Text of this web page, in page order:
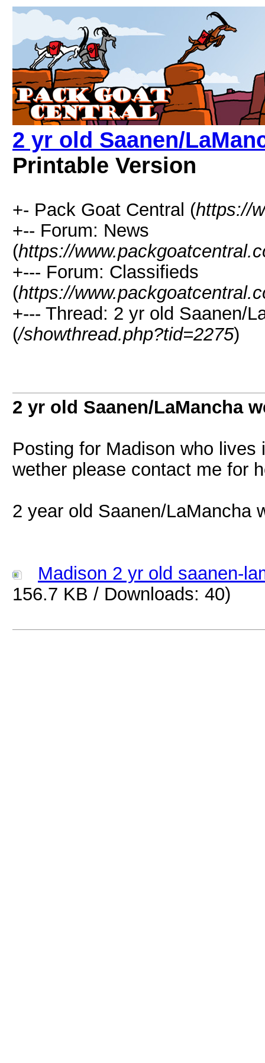
2 yr old Saanen/
Printable Version
+- Pack Goat Central (https://
+-- Forum: News
(https://
+--- Forum: Classifieds
(https://
+--- Thread: 2 yr old Saanen/
(/showthread.php?tid=2275)
2 yr old Saanen/LaMancha
Posting for Madison who
wether please contact me for
2 year old Saanen/LaMancha
Madison 2 yr old saanen-
156.7 KB / Downloads: 40)